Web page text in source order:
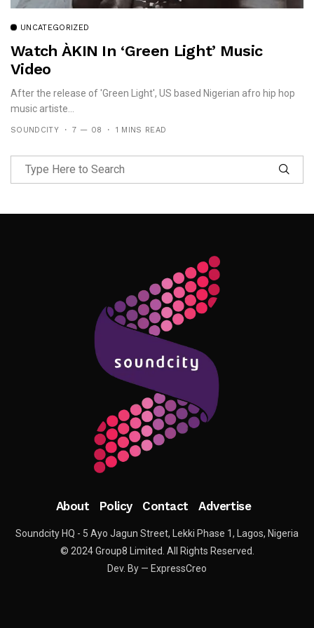
UNCATEGORIZED
Watch ÀKIN In ‘Green Light’ Music
Video
After the release of 'Green Light', US based Nigerian afro hip hop
music artiste...
SOUNDCITY 7 — 08 1 MINS READ
Follow Me
About Policy Contact Advertise
Soundcity HQ - 5 Ayo Jagun Street, Lekki Phase 1, Lagos, Nigeria
© 2024 Group8 Limited. All Rights Reserved.
Dev. By — ExpressCreo